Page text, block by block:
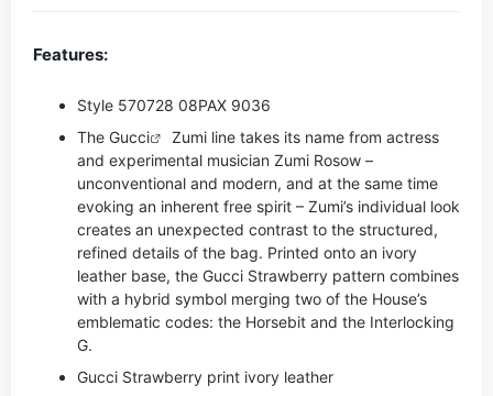
Features:
Style ‎570728 08PAX 9036
The Gucci
Zumi line takes its name from actress
and experimental musician Zumi Rosow –
unconventional and modern, and at the same time
evoking an inherent free spirit – Zumi’s individual look
creates an unexpected contrast to the structured,
refined details of the bag. Printed onto an ivory
leather base, the Gucci Strawberry pattern combines
with a hybrid symbol merging two of the House’s
emblematic codes: the Horsebit and the Interlocking
G.
Gucci Strawberry print ivory leather